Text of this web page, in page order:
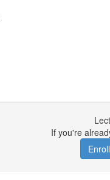
If you're